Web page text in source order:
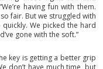
having fun with them.
fair. But we struggled with
We picked the hard
gone with the soft.”
key is getting a better grip